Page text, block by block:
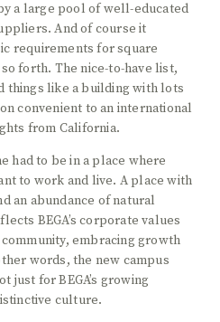
a large pool of well-educated
And of course it
requirements for square
forth. The nice-to-have list,
things like a building with lots
convenient to an international
from California.
had to be in a place where
to work and live. A place with
an abundance of natural
BEGA’s corporate values
embracing growth
words, the new campus
just for BEGA’s growing
culture.